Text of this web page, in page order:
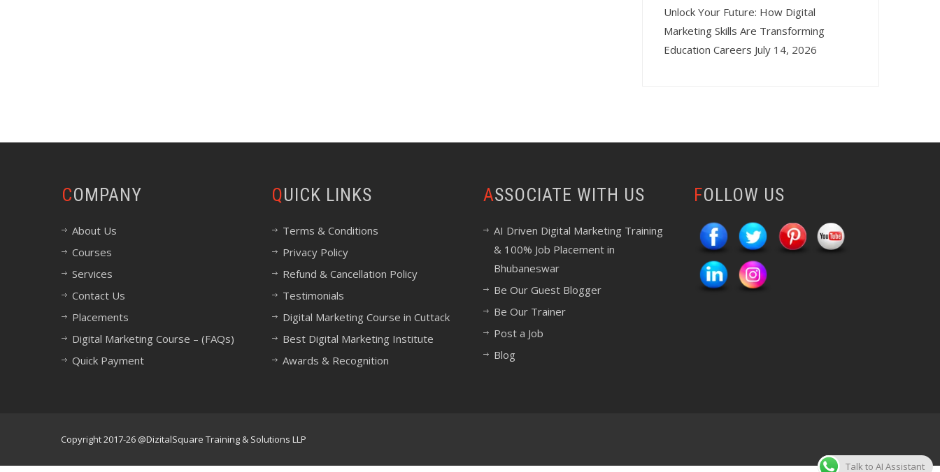
Unlock Your Future: How Digital
Marketing Skills Are Transforming
Education Careers July 14, 2026
COMPANY
About Us
Courses
Services
Contact Us
Placements
Digital Marketing Course – (FAQs)
Quick Payment
QUICK LINKS
Terms & Conditions
Privacy Policy
Refund & Cancellation Policy
Testimonials
Digital Marketing Course in Cuttack
Best Digital Marketing Institute
Awards & Recognition
ASSOCIATE WITH US
AI Driven Digital Marketing Training
& 100% Job Placement in
Bhubaneswar
Be Our Guest Blogger
Be Our Trainer
Post a Job
Blog
FOLLOW US
Copyright 2017-26 @DizitalSquare Training & Solutions LLP
Talk to AI Assistant